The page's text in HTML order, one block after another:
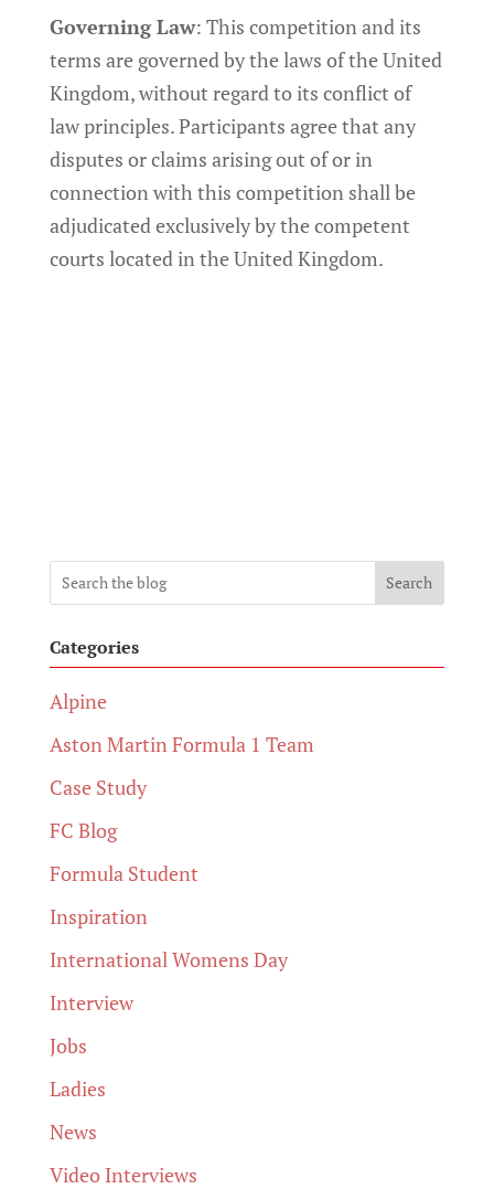
Governing Law: This competition and its
terms are governed by the laws of the United
Kingdom, without regard to its conflict of
law principles. Participants agree that any
disputes or claims arising out of or in
connection with this competition shall be
adjudicated exclusively by the competent
courts located in the United Kingdom.
Search
Categories
Alpine
Aston Martin Formula 1 Team
Case Study
FC Blog
Formula Student
Inspiration
International Womens Day
Interview
Jobs
Ladies
News
Video Interviews